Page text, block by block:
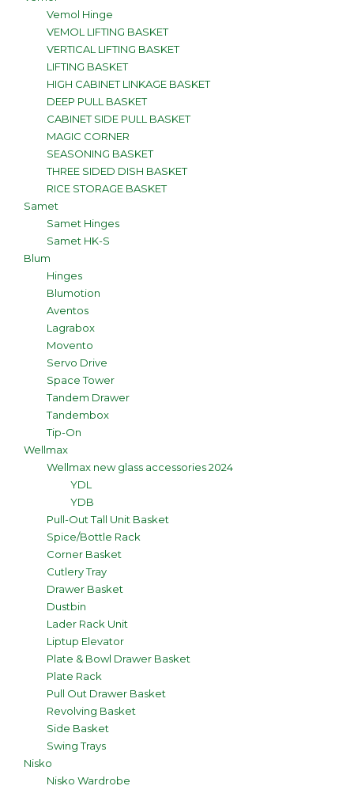
Vemol Hinge
VEMOL LIFTING BASKET
VERTICAL LIFTING BASKET
LIFTING BASKET
HIGH CABINET LINKAGE BASKET
DEEP PULL BASKET
CABINET SIDE PULL BASKET
MAGIC CORNER
SEASONING BASKET
THREE SIDED DISH BASKET
RICE STORAGE BASKET
Samet
Samet Hinges
Samet HK-S
Blum
Hinges
Blumotion
Aventos
Lagrabox
Movento
Servo Drive
Space Tower
Tandem Drawer
Tandembox
Tip-On
Wellmax
Wellmax new glass accessories 2024
YDL
YDB
Pull-Out Tall Unit Basket
Spice/Bottle Rack
Corner Basket
Cutlery Tray
Drawer Basket
Dustbin
Lader Rack Unit
Liptup Elevator
Plate & Bowl Drawer Basket
Plate Rack
Pull Out Drawer Basket
Revolving Basket
Side Basket
Swing Trays
Nisko
Nisko Wardrobe